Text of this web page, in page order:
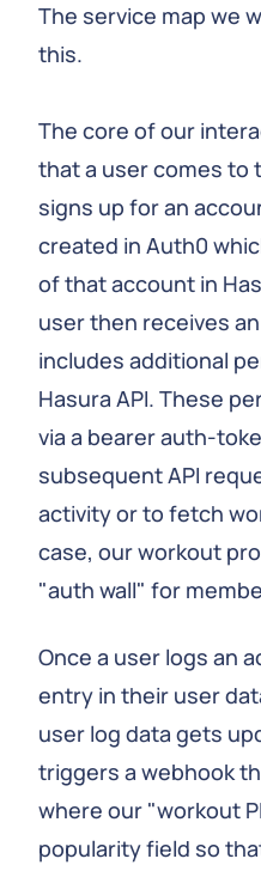
The service map we
this.
The core of our
that a user comes to
signs up for an
created in Auth0
of that account in
user then receives
includes additional
Hasura API. These
via a bearer auth-
subsequent API
activity or to fetch
case, our workout
"auth wall" for
Once a user logs an
entry in their user
user log data gets
triggers a webhook
where our "workout
popularity field so